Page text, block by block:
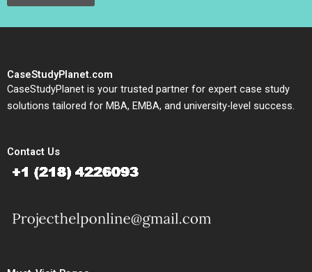
CaseStudyPlanet.com
CaseStudyPlanet is your trusted partner for expert case study
solutions tailored for MBA, EMBA, and university-level success.
Contact Us